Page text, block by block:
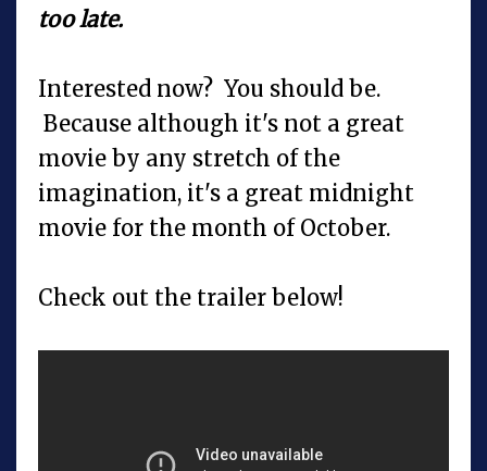
too late.
Interested now? You should be.
Because although it's not a great
movie by any stretch of the
imagination, it's a great midnight
movie for the month of October.
Check out the trailer below!